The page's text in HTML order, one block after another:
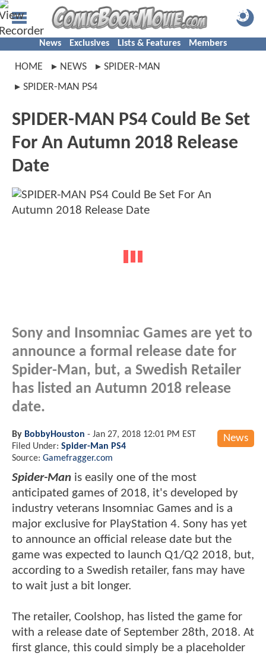
News Exclusives Lists & Features Members
HOME NEWS
SPIDER-MAN
SPIDER-MAN PS4
SPIDER-MAN PS4 Could Be Set
For An Autumn 2018 Release
Date
Sony and Insomniac Games are yet to
announce a formal release date for
Spider-Man, but, a Swedish Retailer
has listed an Autumn 2018 release
date.
News
By BobbyHouston - Jan 27, 2018 12:01 PM EST
Filed Under: Spider-Man PS4
Source: Gamefragger.com
Spider-Man is easily one of the most
anticipated games of 2018, it's developed by
industry veterans Insomniac Games and is a
major exclusive for PlayStation 4. Sony has yet
to announce an official release date but the
game was expected to launch Q1/Q2 2018, but,
according to a Swedish retailer, fans may have
to wait just a bit longer.
The retailer, Coolshop, has listed the game for
with a release date of September 28th, 2018. At
first glance, this could simply be a placeholder